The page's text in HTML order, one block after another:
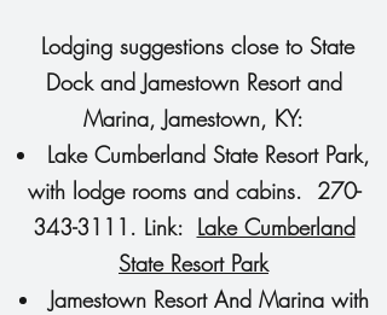
Lodging suggestions close to State
Dock and Jamestown Resort and
Marina, Jamestown, KY:
Lake Cumberland State Resort Park,
with lodge rooms and cabins. 270-
343-3111 . Link: Lake Cumberland
State Resort Park
Jamestown Resort And Marina with